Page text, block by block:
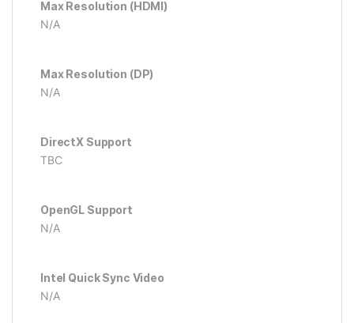
Max Resolution (HDMI)
N/A
Max Resolution (DP)
N/A
DirectX Support
TBC
OpenGL Support
N/A
Intel Quick Sync Video
N/A